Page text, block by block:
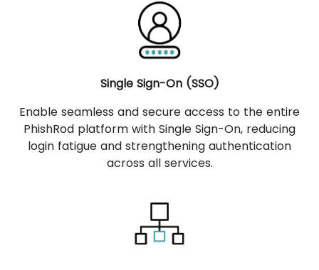
Single Sign-On (SSO)
Enable seamless and secure access to the entire
PhishRod platform with Single Sign-On, reducing
login fatigue and strengthening authentication
across all services.